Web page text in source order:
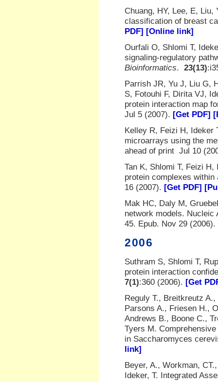
Chuang, HY, Lee, E, Liu,
classification of breast
PDF] [Online link]
Ourfali O, Shlomi T,
signaling-regulatory
Bioinformatics. 23(13)
Parrish JR, Yu J, Liu G,
S, Fotouhi F, Dirita VJ,
protein interaction map
Jul 5 (2007). [Get PDF]
Kelley R, Feizi H, Ideker
microarrays using the
ahead of print Jul 10
Tan K, Shlomi T, Feizi
protein complexes
16 (2007). [Get PDF]
Mak HC, Daly M,
network models. Nucleic
45. Epub. Nov 29 (2006).
2006
Suthram S, Shlomi T,
protein interaction
7(1):360 (2006). [Get
Reguly T., Breitkreutz
Parsons A., Friesen H.,
Andrews B., Boone C.,
Tyers M.
in Saccharomyces
link]
Beyer, A., Workman,
Ideker, T. Integrated